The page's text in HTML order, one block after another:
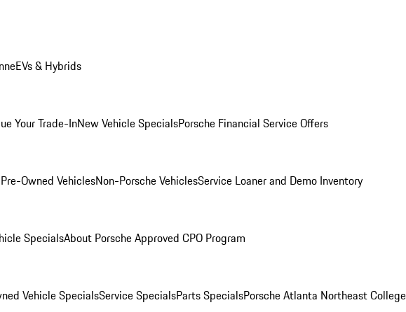
EVs & Hybrids
Your Trade-InNew Vehicle SpecialsPorsche Financial Service Offers
Owned VehiclesNon-Porsche VehiclesService Loaner and Demo Inventory
SpecialsAbout Porsche Approved CPO Program
Vehicle SpecialsService SpecialsParts SpecialsPorsche Atlanta Northeast